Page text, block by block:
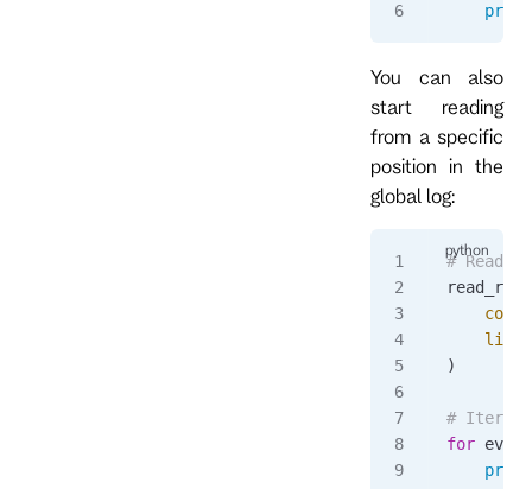
    print
You can also
start reading
from a specific
position in the
global log:
# Read
    limit
)
# Iterate
for
    print